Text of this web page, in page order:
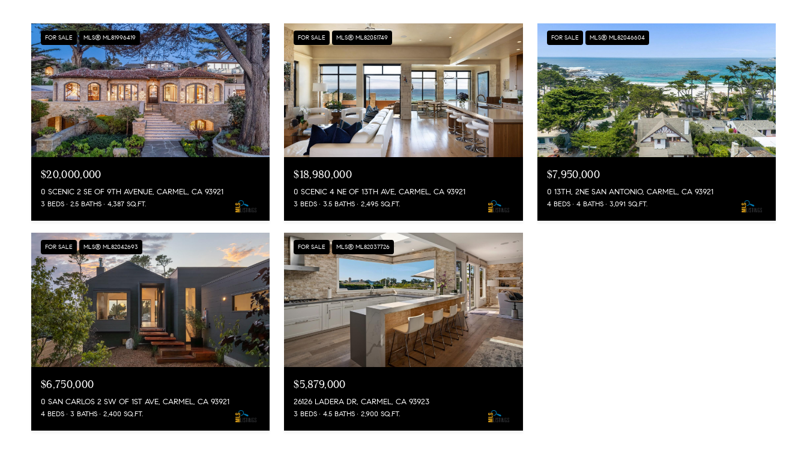
FOR SALE MLS® ML81996419
$20,000,000
0 SCENIC 2 SE OF 9TH AVENUE, CARMEL, CA 93921
3 BEDS 2.5 BATHS 4,387 SQ.FT.
FOR SALE MLS® ML82051749
$18,980,000
0 SCENIC 4 NE OF 13TH AVE, CARMEL, CA 93921
3 BEDS 3.5 BATHS 2,495 SQ.FT.
FOR SALE MLS® ML82046604
$7,950,000
0 13TH, 2NE SAN ANTONIO, CARMEL, CA 93921
4 BEDS 4 BATHS 3,091 SQ.FT.
FOR SALE MLS® ML82042693
$6,750,000
0 SAN CARLOS 2 SW OF 1ST AVE, CARMEL, CA 93921
4 BEDS 3 BATHS 2,400 SQ.FT.
FOR SALE MLS® ML82037726
$5,879,000
26126 LADERA DR, CARMEL, CA 93923
3 BEDS 4.5 BATHS 2,900 SQ.FT.